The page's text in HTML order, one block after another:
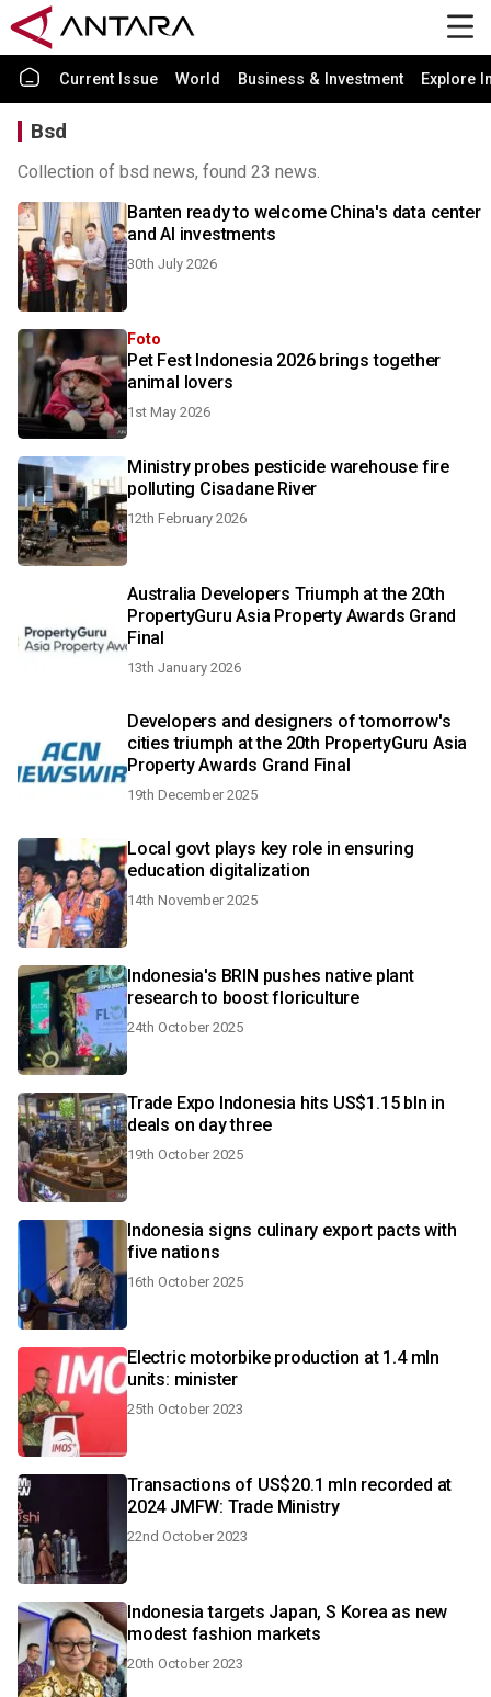
Current Issue World Business & Investment Explore
Bsd
Collection of bsd news, found 23 news.
Banten ready to welcome China's data center
and AI investments
30th July 2026
Foto
Pet Fest Indonesia 2026 brings together
animal lovers
1st May 2026
Ministry probes pesticide warehouse fire
polluting Cisadane River
12th February 2026
Australia Developers Triumph at the 20th
PropertyGuru Asia Property Awards Grand
Final
13th January 2026
Developers and designers of tomorrow's
cities triumph at the 20th PropertyGuru Asia
Property Awards Grand Final
19th December 2025
Local govt plays key role in ensuring
education digitalization
14th November 2025
Indonesia's BRIN pushes native plant
research to boost floriculture
24th October 2025
Trade Expo Indonesia hits US$1.15 bln in
deals on day three
19th October 2025
Indonesia signs culinary export pacts with
five nations
16th October 2025
Electric motorbike production at 1.4 mln
units: minister
25th October 2023
Transactions of US$20.1 mln recorded at
2024 JMFW: Trade Ministry
22nd October 2023
Indonesia targets Japan, S Korea as new
modest fashion markets
20th October 2023